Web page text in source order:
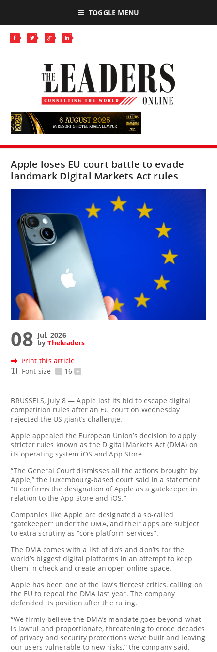
TOGGLE MENU
Apple loses EU court battle to evade
landmark Digital Markets Act rules
08 Jul, 2026
byTheleaders
Print this article
Font size
- 16 +
BRUSSELS, July 8 — Apple lost its bid to escape digital
competition rules after an EU court on Wednesday
rejected the US giant’s challenge.
Apple appealed the European Union’s decision to apply
stricter rules known as the Digital Markets Act (DMA) on
its operating system iOS and App Store.
“The General Court dismisses all the actions brought by
Apple,” the Luxembourg-based court said in a statement.
“It confirms the designation of Apple as a gatekeeper in
relation to the App Store and iOS.”
Companies like Apple are designated a so-called
“gatekeeper” under the DMA, and their apps are subject
to extra scrutiny as “core platform services”.
The DMA comes with a list of do’s and don’ts for the
world’s biggest digital platforms in an attempt to keep
them in check and create an open online space.
Apple has been one of the law’s fiercest critics, calling on
the EU to repeal the DMA last year. The company
defended its position after the ruling.
“We firmly believe the DMA’s mandate goes beyond what
is lawful and proportionate, threatening to erode decades
of privacy and security protections we’ve built and leaving
our users vulnerable to new risks,” the company said.